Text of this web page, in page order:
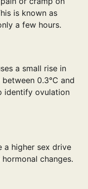
is known as
a few hours.
a small rise in
0.3°C and
identify ovulation
a higher sex drive
changes.